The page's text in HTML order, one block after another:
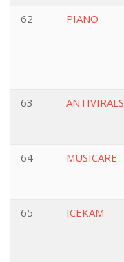
62
PIANO
63
ANTIVIRALS
64
MUSICARE
65
ICEKAM